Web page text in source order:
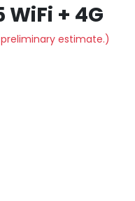
+ 4G
estimate.)